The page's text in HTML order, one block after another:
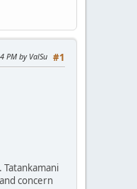
#1
PM by ValSu
concern